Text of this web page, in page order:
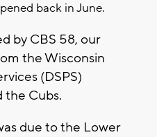
back in June.
by CBS 58, our
the Wisconsin
(DSPS)
the Cubs.
due to the Lower